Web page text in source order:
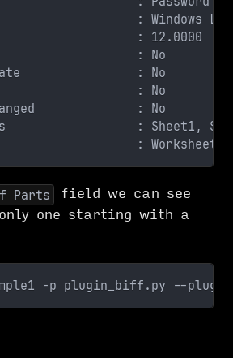
: Windows Latin
: 12.0000
: No
Date                : No
: No
: No
: Sheet1, Sheet2,
: Worksheets,
Parts
field we can see
one starting with a
-p plugin_biff.py --